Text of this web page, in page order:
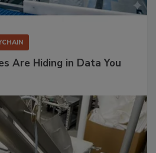
Are Hiding in Data You